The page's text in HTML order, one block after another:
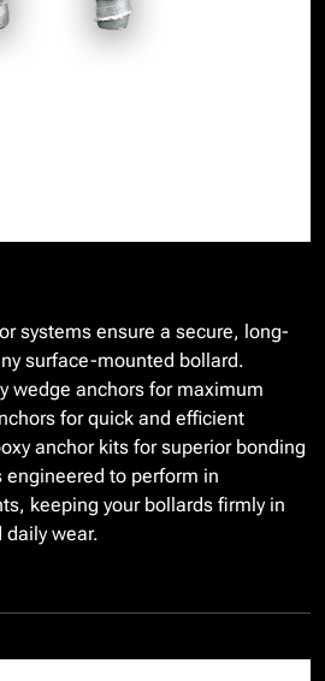
systems ensure a secure, long-
surface-mounted bollard.
wedge anchors for maximum
for quick and efficient
anchor kits for superior bonding
to perform in
keeping your bollards firmly in
daily wear.